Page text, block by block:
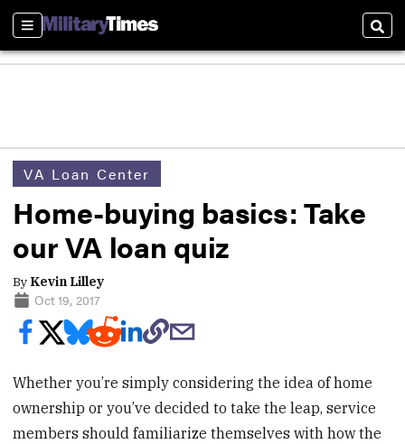
Sections
VA Loan Center
Home-buying basics: Take
our VA loan quiz
By Kevin Lilley
Oct 19, 2017
Whether you’re simply considering the idea of home
ownership or you’ve decided to take the leap, service
members should familiarize themselves with how the